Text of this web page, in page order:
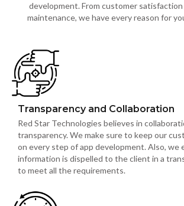
development. From customer
maintenance, we have every reason for
Transparency and Collaboration
Red Star Technologies believes in
transparency. We make sure to keep our
on every step of app development. Also, we
information is dispelled to the client in a
to meet all the requirements.